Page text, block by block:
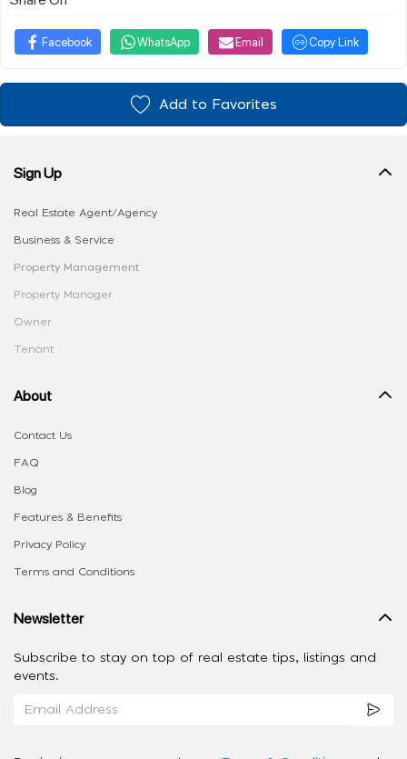
Facebook WhatsApp Email Copy Link
Add to Favorites
Sign Up
Real Estate Agent/Agency
Business & Service
Property Management
Property Manager
Owner
Tenant
About
Contact Us
FAQ
Blog
Features & Benefits
Privacy Policy
Terms and Conditions
Newsletter
Subscribe to stay on top of real estate tips, listings and
events.